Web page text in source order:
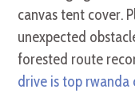
canvas tent cover.
unexpected
forested route
drive is top rwanda